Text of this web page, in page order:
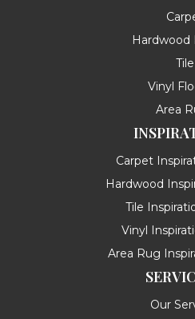
Hardwood
Tile
Vinyl
Area
Carpet
Hardwood
Tile
Vinyl
Area Rug
Our